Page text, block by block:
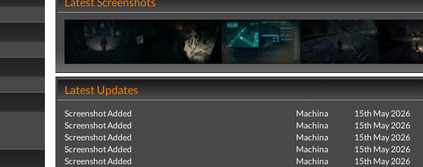
Latest Updates
Screenshot Added Machina
15th May 2026
Screenshot Added
Machina
15th May 2026
Screenshot Added
Machina
15th May 2026
Screenshot Added
Machina
15th May 2026
Screenshot Added
Machina
15th May 2026